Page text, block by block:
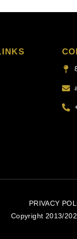
PRIVACY
Copyright 2013/